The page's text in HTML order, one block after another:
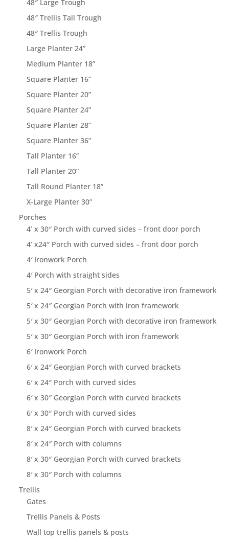
48″ Large Trough
48″ Trellis Tall Trough
48″ Trellis Trough
Large Planter 24”
Medium Planter 18”
Square Planter 16”
Square Planter 20”
Square Planter 24”
Square Planter 28”
Square Planter 36”
Tall Planter 16”
Tall Planter 20”
Tall Round Planter 18”
X-Large Planter 30”
Porches
4’ x 30″ Porch with curved sides – front door porch
4’ x24″ Porch with curved sides – front door porch
4′ Ironwork Porch
4′ Porch with straight sides
5′ x 24″ Georgian Porch with decorative iron framework
5′ x 24″ Georgian Porch with iron framework
5′ x 30″ Georgian Porch with decorative iron framework
5′ x 30″ Georgian Porch with iron framework
6′ Ironwork Porch
6′ x 24″ Georgian Porch with curved brackets
6′ x 24″ Porch with curved sides
6′ x 30″ Georgian Porch with curved brackets
6′ x 30″ Porch with curved sides
8′ x 24″ Georgian Porch with curved brackets
8′ x 24″ Porch with columns
8′ x 30″ Georgian Porch with curved brackets
8′ x 30″ Porch with columns
Trellis
Gates
Trellis Panels & Posts
Wall top trellis panels & posts